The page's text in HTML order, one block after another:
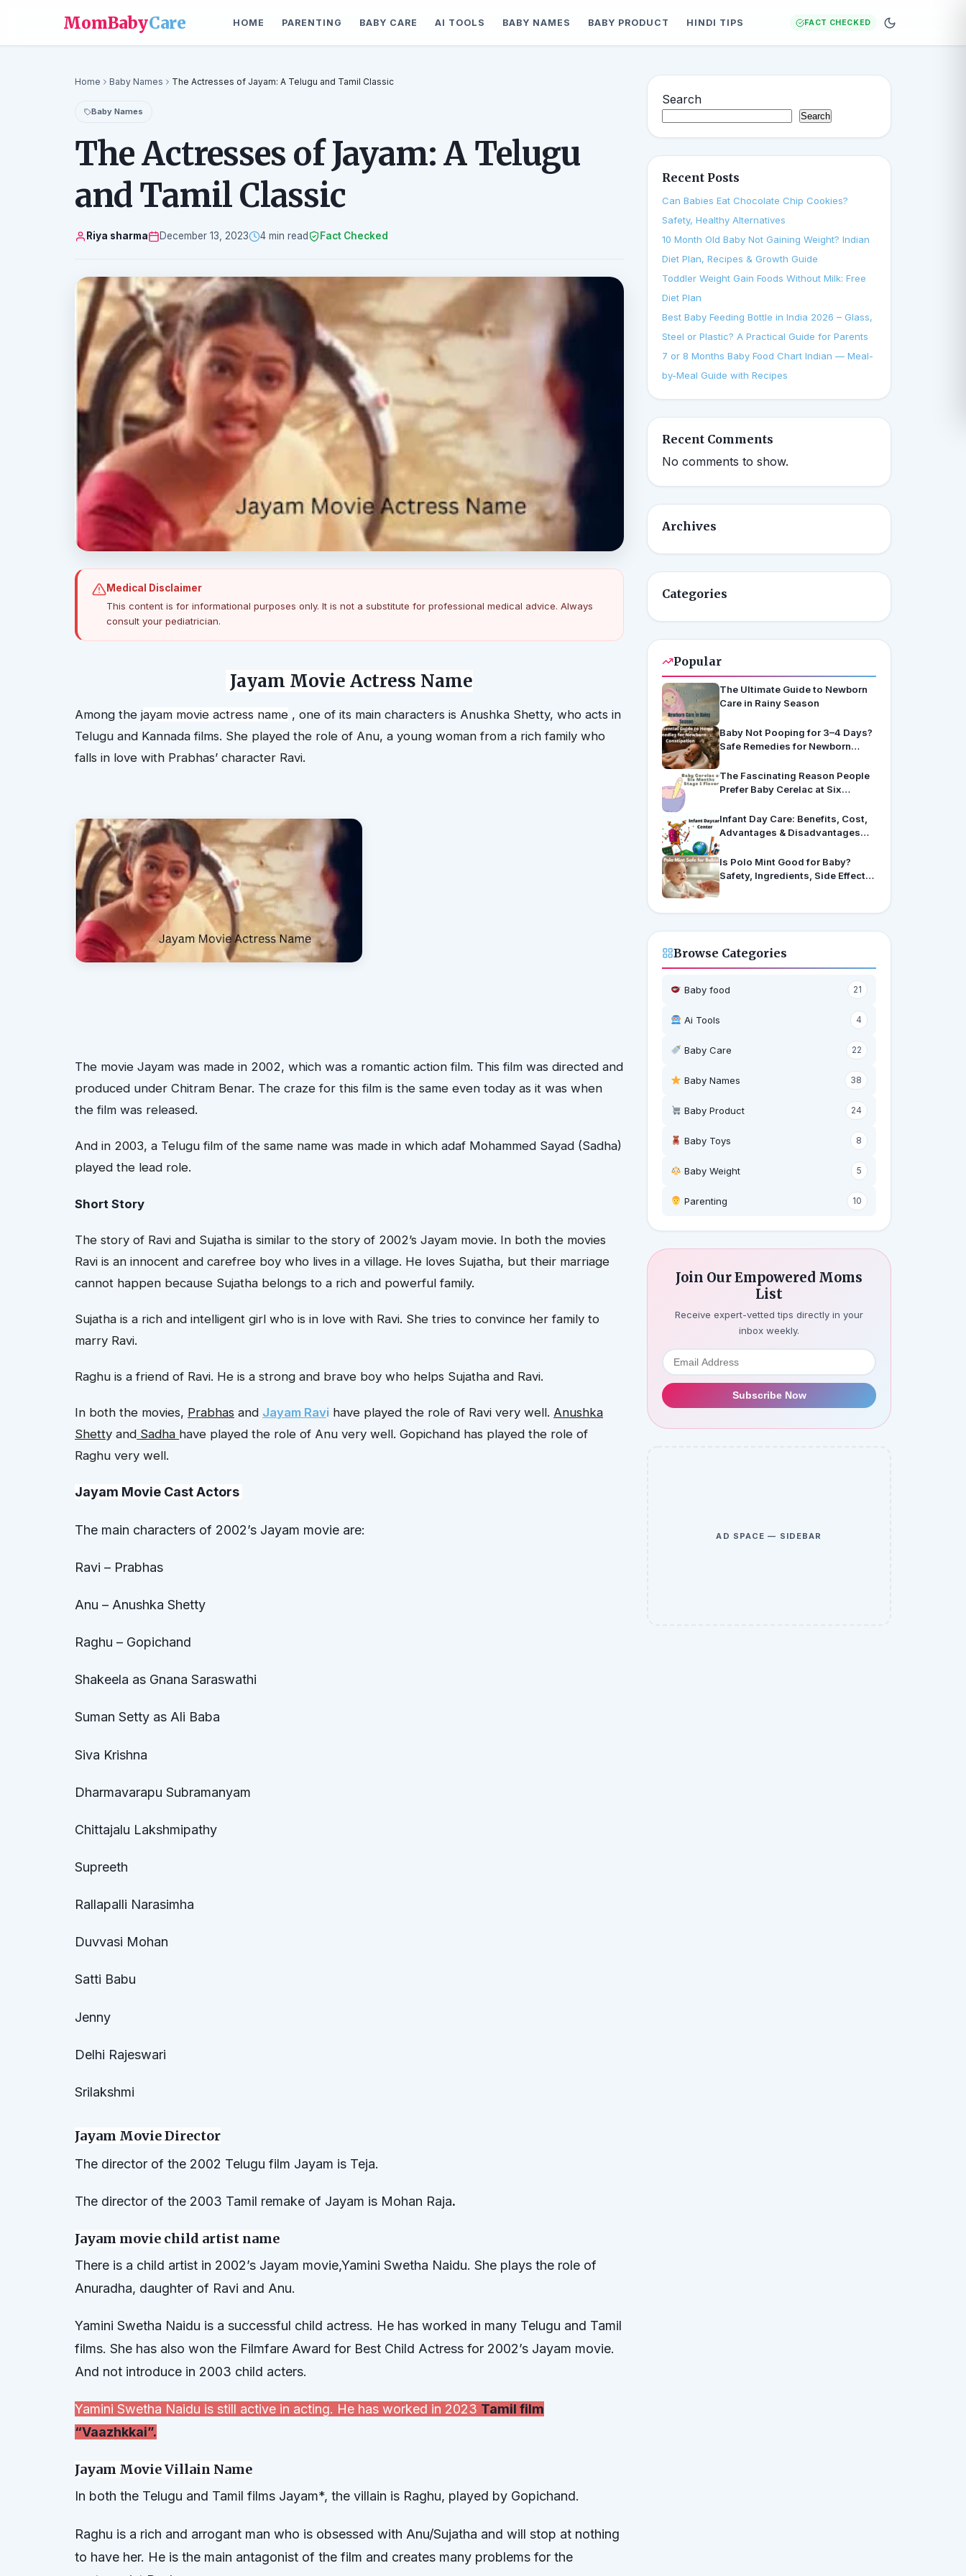
MomBabyCare HOME PARENTING BABY CARE AI TOOLS BABY NAMES BABY PRODUCT HINDI TIPS FACT CHECKED
Home Baby Names The Actresses of Jayam: A Telugu and Tamil Classic
Baby Names
The Actresses of Jayam: A Telugu
and Tamil Classic
Riya sharma December 13, 2023 4 min read Fact Checked
Medical Disclaimer
This content is for informational purposes only. It is not a substitute for professional medical advice. Always
consult your pediatrician.
Jayam Movie Actress Name
Among the jayam movie actress name , one of its main characters is Anushka Shetty, who acts in
Telugu and Kannada films. She played the role of Anu, a young woman from a rich family who
falls in love with Prabhas’ character Ravi.
The movie Jayam was made in 2002, which was a romantic action film. This film was directed and
produced under Chitram Benar. The craze for this film is the same even today as it was when
the film was released.
And in 2003, a Telugu film of the same name was made in which adaf Mohammed Sayad (Sadha)
played the lead role.
Short Story
The story of Ravi and Sujatha is similar to the story of 2002’s Jayam movie. In both the movies
Ravi is an innocent and carefree boy who lives in a village. He loves Sujatha, but their marriage
cannot happen because Sujatha belongs to a rich and powerful family.
Sujatha is a rich and intelligent girl who is in love with Ravi. She tries to convince her family to
marry Ravi.
Raghu is a friend of Ravi. He is a strong and brave boy who helps Sujatha and Ravi.
In both the movies, Prabhas and Jayam Ravi have played the role of Ravi very well. Anushka
Shetty and Sadha have played the role of Anu very well. Gopichand has played the role of
Raghu very well.
Jayam Movie Cast Actors
The main characters of 2002’s Jayam movie are:
Ravi – Prabhas
Anu – Anushka Shetty
Raghu – Gopichand
Shakeela as Gnana Saraswathi
Suman Setty as Ali Baba
Siva Krishna
Dharmavarapu Subramanyam
Chittajalu Lakshmipathy
Supreeth
Rallapalli Narasimha
Duvvasi Mohan
Satti Babu
Jenny
Delhi Rajeswari
Srilakshmi
Jayam Movie Director
The director of the 2002 Telugu film Jayam is Teja.
The director of the 2003 Tamil remake of Jayam is Mohan Raja.
Jayam movie child artist name
There is a child artist in 2002’s Jayam movie,Yamini Swetha Naidu. She plays the role of
Anuradha, daughter of Ravi and Anu.
Yamini Swetha Naidu is a successful child actress. He has worked in many Telugu and Tamil
films. She has also won the Filmfare Award for Best Child Actress for 2002’s Jayam movie.
And not introduce in 2003 child acters.
Yamini Swetha Naidu is still active in acting. He has worked in 2023 Tamil film
“Vaazhkkai”.
Jayam Movie Villain Name
In both the Telugu and Tamil films Jayam*, the villain is Raghu, played by Gopichand.
Raghu is a rich and arrogant man who is obsessed with Anu/Sujatha and will stop at nothing
to have her. He is the main antagonist of the film and creates many problems for the
Search
Search
Recent Posts
Can Babies Eat Chocolate Chip Cookies?
Safety, Healthy Alternatives
10 Month Old Baby Not Gaining Weight? Indian
Diet Plan, Recipes & Growth Guide
Toddler Weight Gain Foods Without Milk: Free
Diet Plan
Best Baby Feeding Bottle in India 2026 – Glass,
Steel or Plastic? A Practical Guide for Parents
7 or 8 Months Baby Food Chart Indian — Meal-
by-Meal Guide with Recipes
Recent Comments
No comments to show.
Archives
Categories
Popular
The Ultimate Guide to Newborn
Care in Rainy Season
Baby Not Pooping for 3–4 Days?
Safe Remedies for Newborn
The Fascinating Reason People
Prefer Baby Cerelac at Six
Infant Day Care: Benefits, Cost,
Advantages & Disadvantages
Is Polo Mint Good for Baby?
Safety, Ingredients, Side Effects
Browse Categories
Baby food 21
Ai Tools 4
Baby Care 22
Baby Names 38
Baby Product 24
Baby Toys 8
Baby Weight 5
‍ Parenting 10
Join Our Empowered Moms
List
Receive expert-vetted tips directly in your
inbox weekly.
Subscribe Now
AD SPACE — SIDEBAR